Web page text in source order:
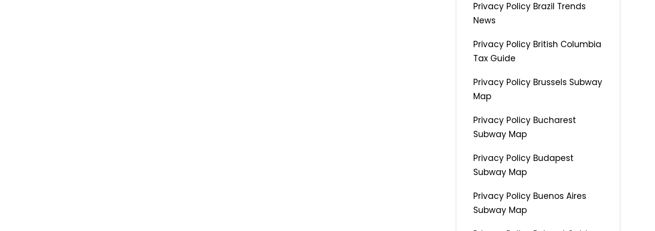
Privacy Policy Brazil Trends
News
Privacy Policy British Columbia
Tax Guide
Privacy Policy Brussels Subway
Map
Privacy Policy Bucharest
Subway Map
Privacy Policy Budapest
Subway Map
Privacy Policy Buenos Aires
Subway Map